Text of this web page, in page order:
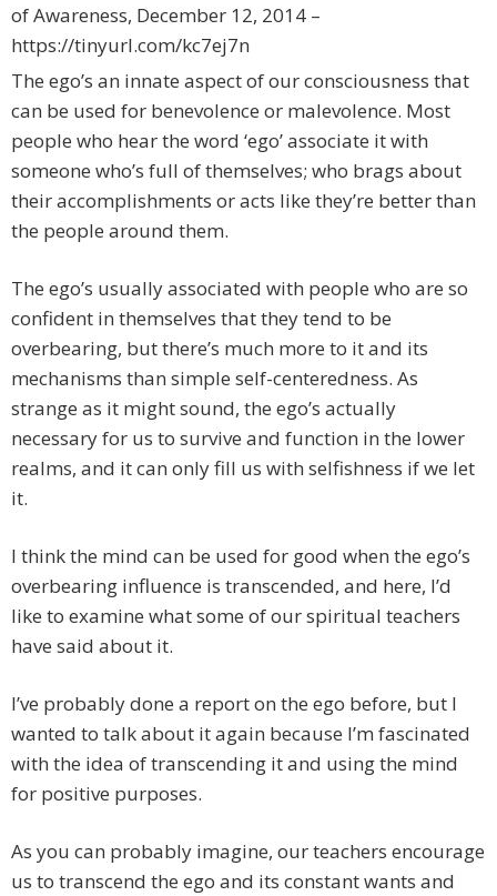
of Awareness, December 12, 2014 –
https://tinyurl.com/kc7ej7n
The ego’s an innate aspect of our consciousness that
can be used for benevolence or malevolence. Most
people who hear the word ‘ego’ associate it with
someone who’s full of themselves; who brags about
their accomplishments or acts like they’re better than
the people around them.
The ego’s usually associated with people who are so
confident in themselves that they tend to be
overbearing, but there’s much more to it and its
mechanisms than simple self-centeredness. As
strange as it might sound, the ego’s actually
necessary for us to survive and function in the lower
realms, and it can only fill us with selfishness if we let
it.
I think the mind can be used for good when the ego’s
overbearing influence is transcended, and here, I’d
like to examine what some of our spiritual teachers
have said about it.
I’ve probably done a report on the ego before, but I
wanted to talk about it again because I’m fascinated
with the idea of transcending it and using the mind
for positive purposes.
As you can probably imagine, our teachers encourage
us to transcend the ego and its constant wants and